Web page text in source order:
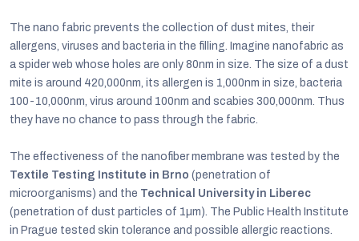
The nano fabric prevents the collection of dust mites, their
allergens, viruses and bacteria in the filling. Imagine nanofabric as
a spider web whose holes are only 80nm in size. The size of a dust
mite is around 420,000nm, its allergen is 1,000nm in size, bacteria
100-10,000nm, virus around 100nm and scabies 300,000nm. Thus
they have no chance to pass through the fabric.
The effectiveness of the nanofiber membrane was tested by the
Textile Testing Institute in Brno (penetration of
microorganisms) and the Technical University in Liberec
(penetration of dust particles of 1µm). The Public Health Institute
in Prague tested skin tolerance and possible allergic reactions.